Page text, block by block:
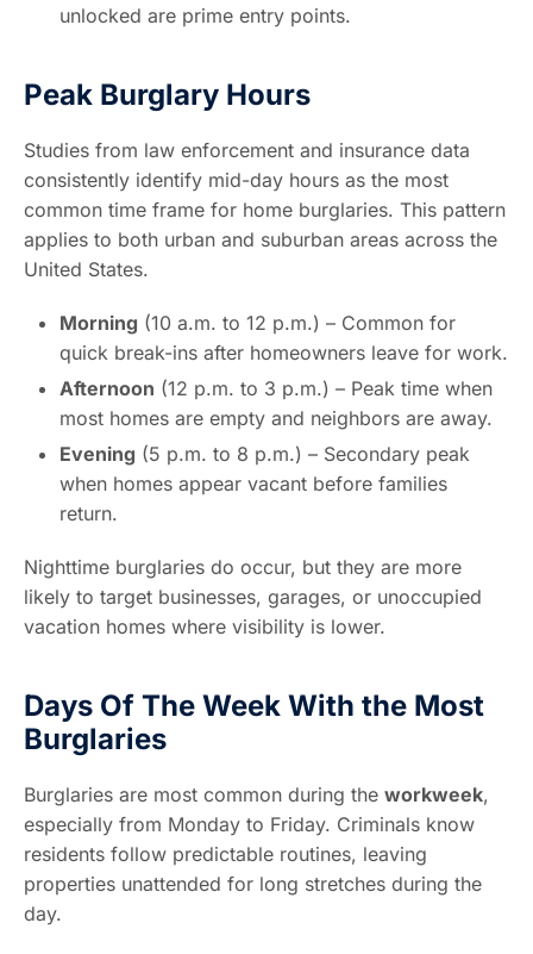
unlocked are prime entry points.
Peak Burglary Hours
Studies from law enforcement and insurance data
consistently identify mid-day hours as the most
common time frame for home burglaries. This pattern
applies to both urban and suburban areas across the
United States.
Morning (10 a.m. to 12 p.m.) – Common for
quick break-ins after homeowners leave for work.
Afternoon (12 p.m. to 3 p.m.) – Peak time when
most homes are empty and neighbors are away.
Evening (5 p.m. to 8 p.m.) – Secondary peak
when homes appear vacant before families
return.
Nighttime burglaries do occur, but they are more
likely to target businesses, garages, or unoccupied
vacation homes where visibility is lower.
Days Of The Week With the Most
Burglaries
Burglaries are most common during the workweek,
especially from Monday to Friday. Criminals know
residents follow predictable routines, leaving
properties unattended for long stretches during the
day.